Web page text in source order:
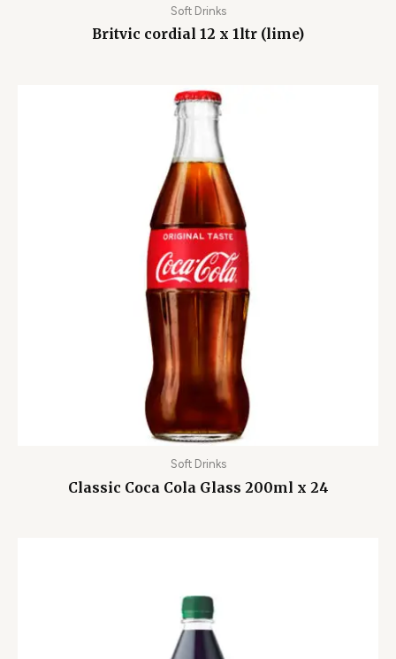
Soft Drinks
Britvic cordial 12 x 1ltr (lime)
Soft Drinks
Classic Coca Cola Glass 200ml x 24